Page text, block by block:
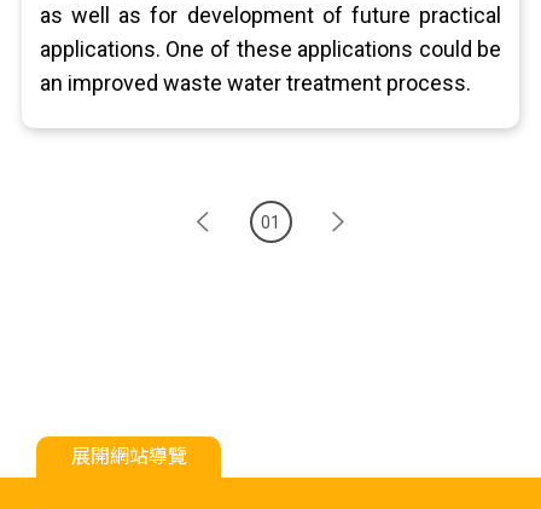
as well as for development of future practical
applications. One of these applications could be
an improved waste water treatment process.
01
展開網站導覽